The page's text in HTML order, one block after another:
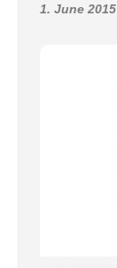
1. June 2015